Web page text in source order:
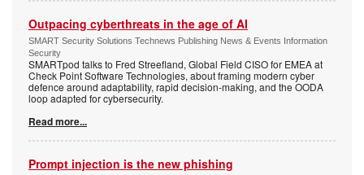
Outpacing cyberthreats in the age of AI
SMART Security Solutions Technews Publishing News & Events Information
Security
SMARTpod talks to Fred Streefland, Global Field CISO for EMEA at
Check Point Software Technologies, about framing modern cyber
defence around adaptability, rapid decision-making, and the OODA
loop adapted for cybersecurity.
Read more...
Prompt injection is the new phishing